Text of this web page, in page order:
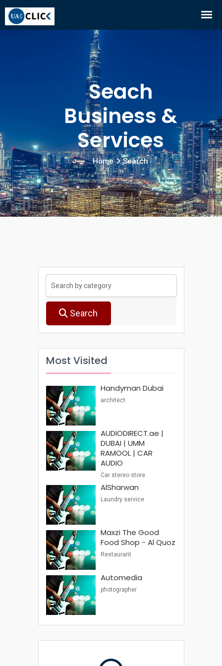
Seach
Business &
Services
Home Search
Search
Most Visited
Handyman Dubai
architect
AUDIODIRECT.ae |
DUBAI | UMM
RAMOOL | CAR
AUDIO
Car stereo store
AlSharwan
Laundry service
Maxzi The Good
Food Shop - Al Quoz
Restaurant
Automedia
photographer